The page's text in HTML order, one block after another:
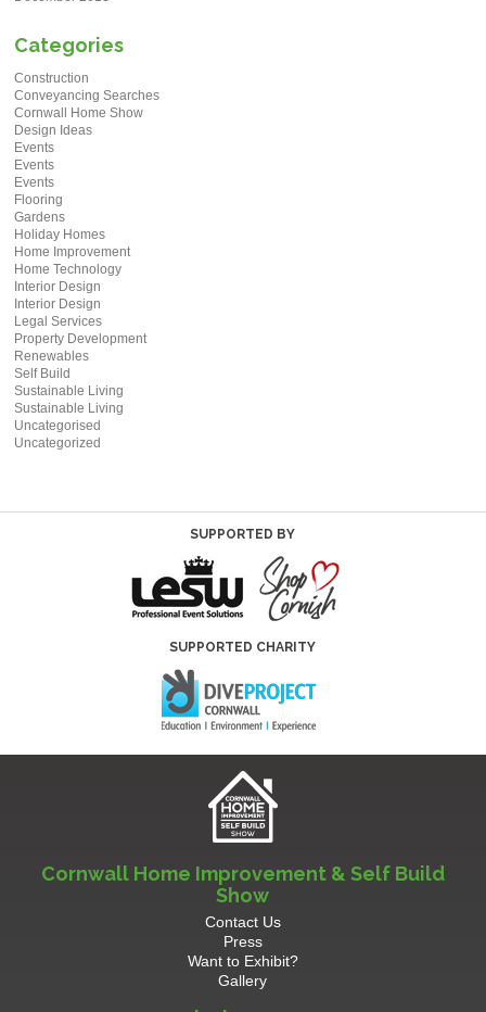
Categories
Construction
Conveyancing Searches
Cornwall Home Show
Design Ideas
Events
Events
Events
Flooring
Gardens
Holiday Homes
Home Improvement
Home Technology
Interior Design
Interior Design
Legal Services
Property Development
Renewables
Self Build
Sustainable Living
Sustainable Living
Uncategorised
Uncategorized
SUPPORTED BY
SUPPORTED CHARITY
Cornwall Home Improvement & Self Build
Show
Contact Us
Press
Want to Exhibit?
Gallery